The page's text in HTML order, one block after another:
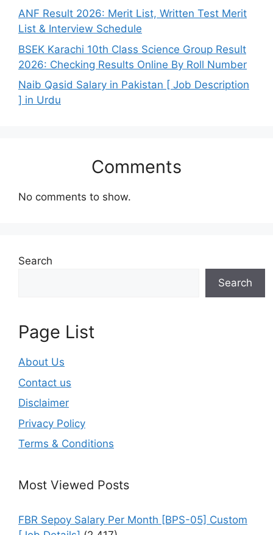
ANF Result 2026: Merit List, Written Test Merit
List & Interview Schedule
BSEK Karachi 10th Class Science Group Result
2026: Checking Results Online By Roll Number
Naib Qasid Salary in Pakistan [ Job Description
] in Urdu
Comments
No comments to show.
Search
Search
Page List
About Us
Contact us
Disclaimer
Privacy Policy
Terms & Conditions
Most Viewed Posts
FBR Sepoy Salary Per Month [BPS-05] Custom